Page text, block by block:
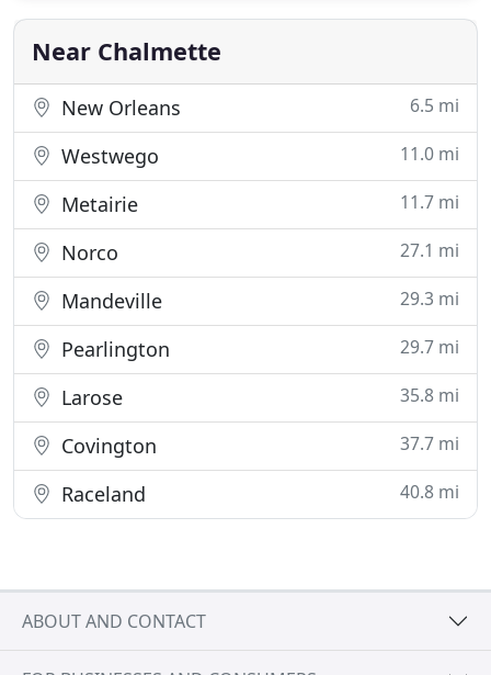
Standing Seam Metal Awnings, and Galvanized
Pipe Frames covered with Sunbrella
Near Chalmette
New Orleans 6.5 mi
Westwego 11.0 mi
Metairie 11.7 mi
Norco 27.1 mi
Mandeville 29.3 mi
Pearlington 29.7 mi
Larose 35.8 mi
Covington 37.7 mi
Raceland 40.8 mi
ABOUT AND CONTACT